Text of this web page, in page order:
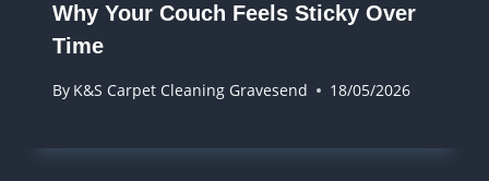
Why Your Couch Feels Sticky Over
Time
By K&S Carpet Cleaning Gravesend 18/05/2026